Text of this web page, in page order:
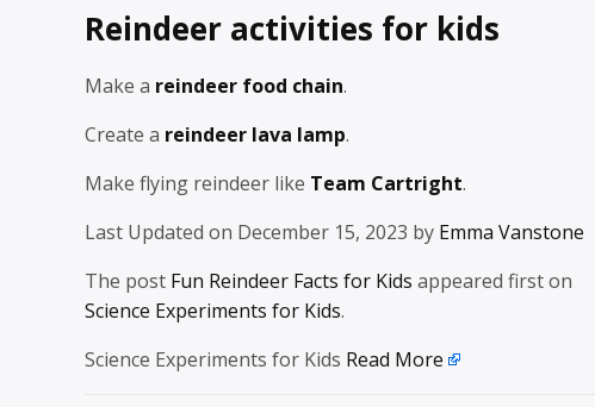
Reindeer activities for kids
Make a reindeer food chain.
Create a reindeer lava lamp.
Make flying reindeer like Team Cartright.
Last Updated on December 15, 2023 by Emma Vanstone
The post Fun Reindeer Facts for Kids appeared first on
Science Experiments for Kids.
Science Experiments for Kids Read More